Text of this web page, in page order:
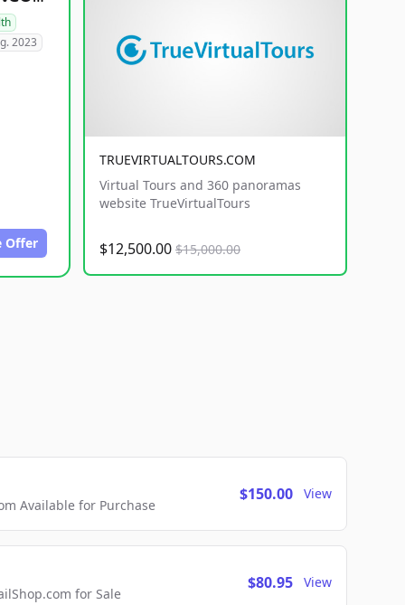
2023
Offer
TRUEVIRTUALTOURS.COM
Virtual Tours and 360 panoramas
website TrueVirtualTours
$12,500.00 $15,000.00
Available for Purchase
$150.00 View
for Sale
$80.95 View